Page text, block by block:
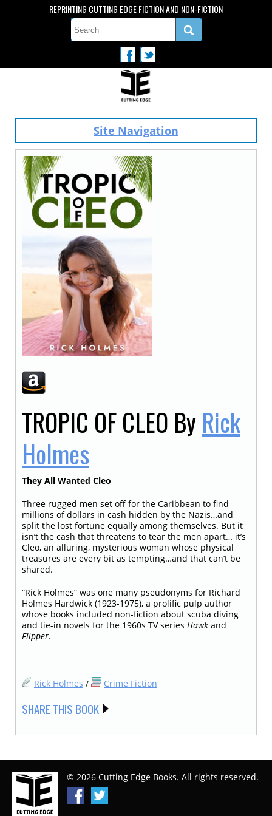
REPRINTING CUTTING EDGE FICTION AND NON-FICTION
Site Navigation
TROPIC OF CLEO By Rick
Holmes
They All Wanted Cleo
Three rugged men set off for the Caribbean to find
millions of dollars in cash hidden by the Nazis…and
split the lost fortune equally among themselves. But it
isn’t the cash that threatens to tear the men apart… it’s
Cleo, an alluring, mysterious woman whose physical
treasures are every bit as tempting…and that can’t be
shared.
“Rick Holmes” was one many pseudonyms for Richard
Holmes Hardwick (1923-1975), a prolific pulp author
whose books included non-fiction about scuba diving
and tie-in novels for the 1960s TV series Hawk and
Flipper.
Rick Holmes / Crime Fiction
SHARE THIS BOOK
© 2026 Cutting Edge Books. All rights reserved.